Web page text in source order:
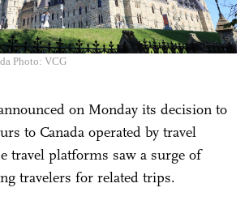
Photo: VCG
on Monday its decision to
to Canada operated by travel
travel platforms saw a surge of
travelers for related trips.